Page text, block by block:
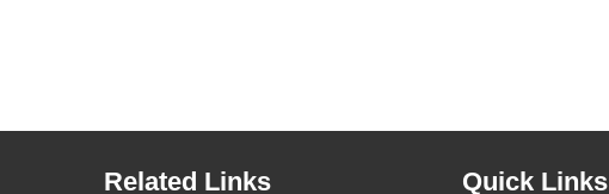
Related Links Quick Links